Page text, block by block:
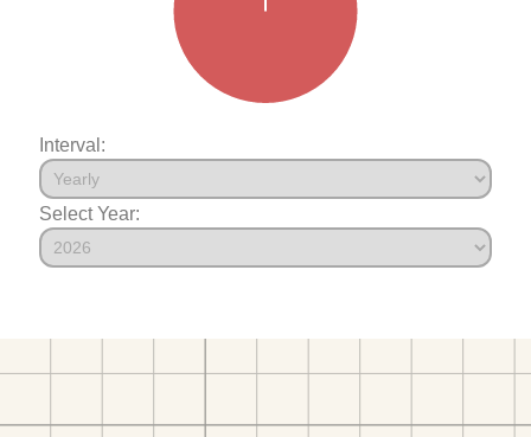
Interval:
Select Year: